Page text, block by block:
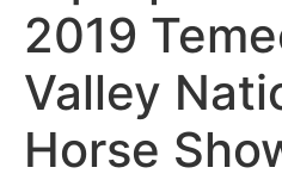
2019
Valley
Horse